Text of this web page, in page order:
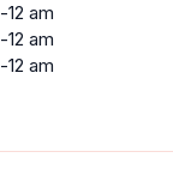
12 am
12 am
12 am